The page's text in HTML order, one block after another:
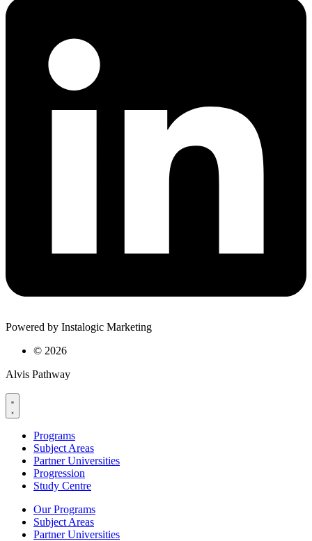
Powered by Instalogic Marketing
© 2026
Alvis Pathway
Programs
Subject Areas
Partner Universities
Progression
Study Centre
Our Programs
Subject Areas
Partner Universities